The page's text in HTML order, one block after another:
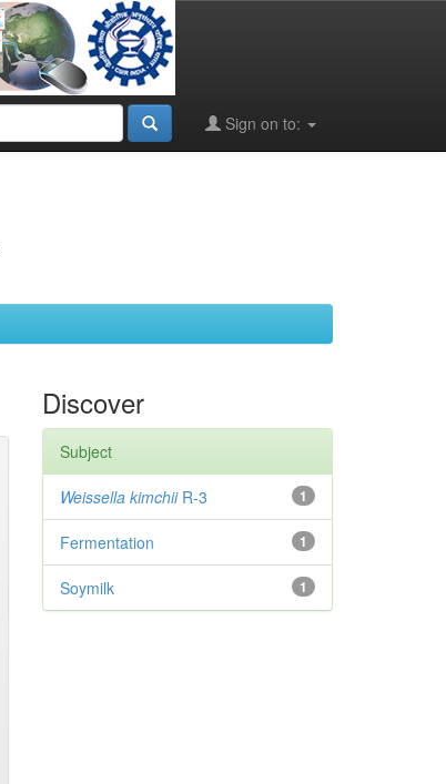
Sign on to:
Discover
Subject
1
Weissella kimchiiR-3
1
Fermentation
1
Soymilk